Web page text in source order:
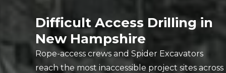
Difficult Access Drilling in
New Hampshire
Rope-access crews and Spider Excavators
reach the most inaccessible project sites across